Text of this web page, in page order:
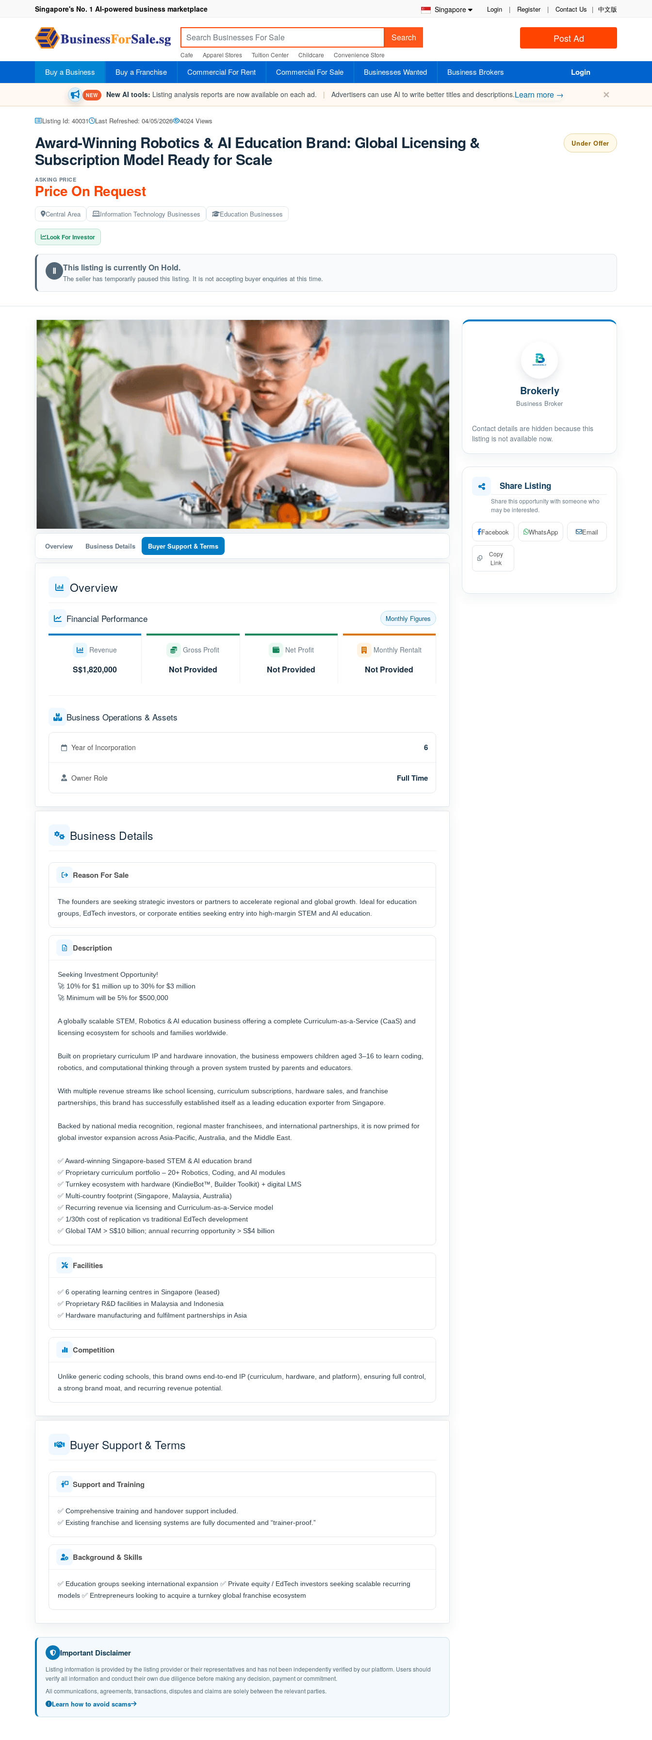
Singapore Login | Register | Contact Us | 中文版
Singapore's No. 1 AI-powered business marketplace
Post Ad
Search
Cafe Apparel Stores Tuition Center Childcare Convenience Store
Buy a Business Buy a Franchise Commercial For Rent Commercial For Sale Businesses Wanted Business Brokers Login
NEW New AI tools: Listing analysis reports are now available on each ad. | Advertisers can use AI to write better titles and descriptions.Learn more → ✕
Listing Id: 40031 Last Refreshed: 04/05/2026 4024 Views
Award-Winning Robotics & AI Education Brand: Global Licensing &
Subscription Model Ready for Scale
Under Offer
ASKING PRICE
Price On Request
Central Area Information Technology Businesses Education Businesses
Look For Investor
Ⅱ This listing is currently On Hold.
The seller has temporarily paused this listing. It is not accepting buyer enquiries at this time.
Overview Business Details Buyer Support & Terms
Overview
Financial Performance Monthly Figures
Revenue
S$1,820,000
Gross Profit
Not Provided
Net Profit
Not Provided
Monthly Rentalt
Not Provided
Business Operations & Assets
Year of Incorporation 6
Owner Role Full Time
Business Details
Reason For Sale
The founders are seeking strategic investors or partners to accelerate regional and global growth. Ideal for education
groups, EdTech investors, or corporate entities seeking entry into high-margin STEM and AI education.
Description
Seeking Investment Opportunity!
🚀 10% for $1 million up to 30% for $3 million
🚀 Minimum will be 5% for $500,000
A globally scalable STEM, Robotics & AI education business offering a complete Curriculum-as-a-Service (CaaS) and
licensing ecosystem for schools and families worldwide.
Built on proprietary curriculum IP and hardware innovation, the business empowers children aged 3–16 to learn coding,
robotics, and computational thinking through a proven system trusted by parents and educators.
With multiple revenue streams like school licensing, curriculum subscriptions, hardware sales, and franchise
partnerships, this brand has successfully established itself as a leading education exporter from Singapore.
Backed by national media recognition, regional master franchisees, and international partnerships, it is now primed for
global investor expansion across Asia-Pacific, Australia, and the Middle East.
✅ Award-winning Singapore-based STEM & AI education brand
✅ Proprietary curriculum portfolio – 20+ Robotics, Coding, and AI modules
✅ Turnkey ecosystem with hardware (KindieBot™, Builder Toolkit) + digital LMS
✅ Multi-country footprint (Singapore, Malaysia, Australia)
✅ Recurring revenue via licensing and Curriculum-as-a-Service model
✅ 1/30th cost of replication vs traditional EdTech development
✅ Global TAM > S$10 billion; annual recurring opportunity > S$4 billion
Facilities
✅ 6 operating learning centres in Singapore (leased)
✅ Proprietary R&D facilities in Malaysia and Indonesia
✅ Hardware manufacturing and fulfilment partnerships in Asia
Competition
Unlike generic coding schools, this brand owns end-to-end IP (curriculum, hardware, and platform), ensuring full control,
a strong brand moat, and recurring revenue potential.
Buyer Support & Terms
Support and Training
✅ Comprehensive training and handover support included.
✅ Existing franchise and licensing systems are fully documented and “trainer-proof.”
Background & Skills
✅ Education groups seeking international expansion ✅ Private equity / EdTech investors seeking scalable recurring
models ✅ Entrepreneurs looking to acquire a turnkey global franchise ecosystem
Important Disclaimer
Listing information is provided by the listing provider or their representatives and has not been independently verified by our platform. Users should
verify all information and conduct their own due diligence before making any decision, payment or commitment.
All communications, agreements, transactions, disputes and claims are solely between the relevant parties.
Learn how to avoid scams
Brokerly
Business Broker
Contact details are hidden because this
listing is not available now.
Share Listing
Share this opportunity with someone who
may be interested.
Facebook WhatsApp Email
Copy
Link